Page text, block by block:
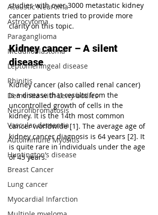
Acoustic Neuroma
Astrocytoma
Paraganglioma
Medulloblastoma
Leptomeningeal disease
Rhinitis
Dementia with Lewy bodies
Neurofibromatosis
Vascular dementia
Autoimmune Myositis
Huntington’s disease
Breast Cancer
Lung cancer
Myocardial Infarction
studies with over 3000 metastatic kidney
cancer patients tried to provide more
clarity on this topic.
Kidney cancer – A silent
disease
Kidney cancer (also called renal cancer)
is a disease that results from the
uncontrolled growth of cells in the
kidney. It is the 14th most common
cancer worldwide [1]. The average age of
kidney cancer diagnosis is 64 years [2]. It
is quite rare in individuals under the age
of 45 years.